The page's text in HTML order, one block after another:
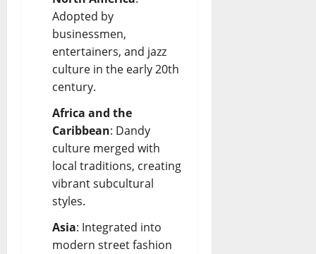
Adopted by
businessmen,
entertainers, and jazz
culture in the early 20th
century.
Africa and the
Caribbean: Dandy
culture merged with
local traditions, creating
vibrant subcultural
styles.
Asia: Integrated into
modern street fashion